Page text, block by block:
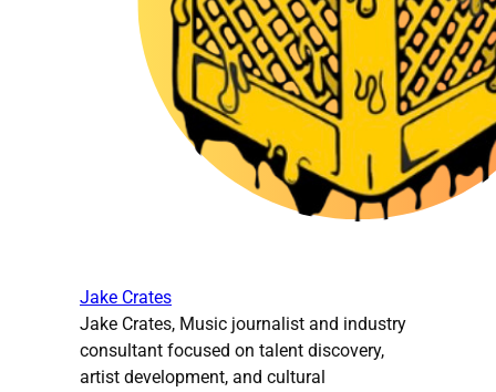
Jake Crates
Jake Crates, Music journalist and industry
consultant focused on talent discovery,
artist development, and cultural